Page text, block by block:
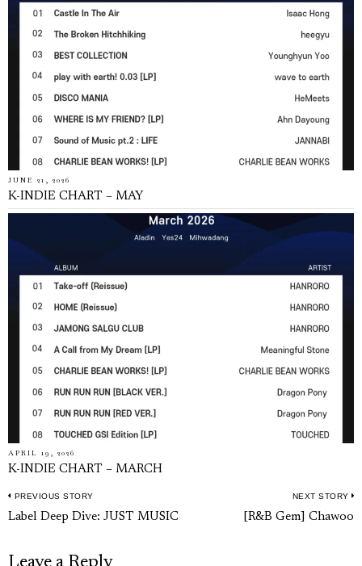
JUNE 21, 2026
K-INDIE CHART – MAY
APRIL 19, 2026
K-INDIE CHART – MARCH
Post
PREVIOUS STORY
Previous
Label Deep Dive: JUST MUSIC
NEXT STORY
[R&B Gem] Chawoo